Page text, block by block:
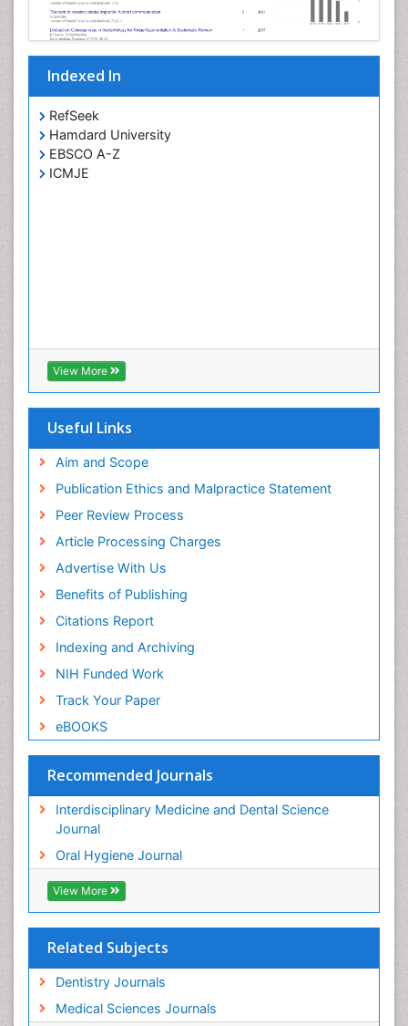
Indexed In
RefSeek
Hamdard University
EBSCO A-Z
ICMJE
View More
Useful Links
Aim and Scope
Publication Ethics and Malpractice Statement
Peer Review Process
Article Processing Charges
Advertise With Us
Benefits of Publishing
Citations Report
Indexing and Archiving
NIH Funded Work
Track Your Paper
eBOOKS
Recommended Journals
Interdisciplinary Medicine and Dental Science
Journal
Oral Hygiene Journal
View More
Related Subjects
Dentistry Journals
Medical Sciences Journals
Osseointegration
Periodontal
Periodontistry
Permanent Dentures
Prosthodontics Dentures
Tooth Implants
Tooth Replantation